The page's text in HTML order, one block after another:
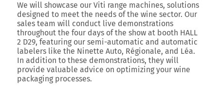
We will showcase our Viti range machines, solutions
designed to meet the needs of the wine sector. Our
sales team will conduct live demonstrations
throughout the four days of the show at booth HALL
2 D29, featuring our semi-automatic and automatic
labelers like the Ninette Auto, Régionale, and Léa.
In addition to these demonstrations, they will
provide valuable advice on optimizing your wine
packaging processes.